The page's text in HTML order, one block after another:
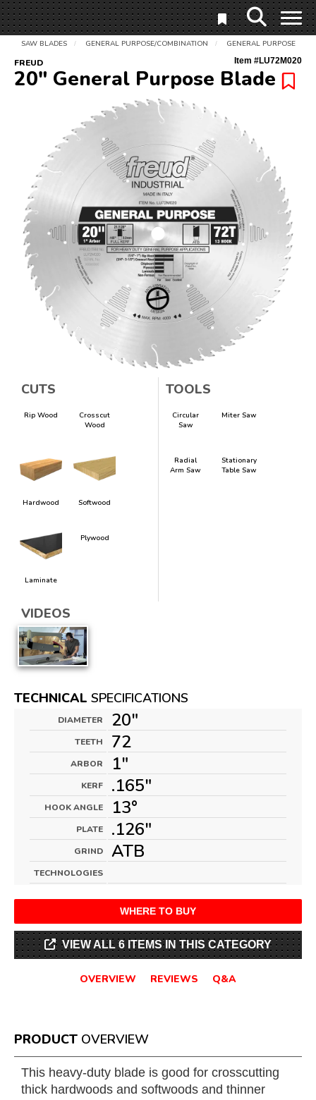
SAW BLADES / GENERAL PURPOSE/COMBINATION / GENERAL PURPOSE
FREUD Item #LU72M020
20" General Purpose Blade
CUTS
Rip Wood
Crosscut
Wood
Hardwood Softwood
Laminate
Plywood
TOOLS
Circular
Saw
Miter Saw
Radial
Arm Saw
Stationary
Table Saw
VIDEOS
TECHNICAL SPECIFICATIONS
DIAMETER 20"
TEETH 72
ARBOR 1"
KERF .165"
HOOK ANGLE 13°
PLATE .126"
GRIND ATB
TECHNOLOGIES
WHERE TO BUY
VIEW ALL 6 ITEMS IN THIS CATEGORY
OVERVIEW REVIEWS Q&A
PRODUCT OVERVIEW
This heavy-duty blade is good for crosscutting
thick hardwoods and softwoods and thinner